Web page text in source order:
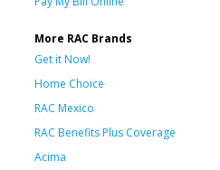
More RAC Brands
Get it Now!
Home Choice
RAC Mexico
RAC Benefits Plus Coverage
Acima